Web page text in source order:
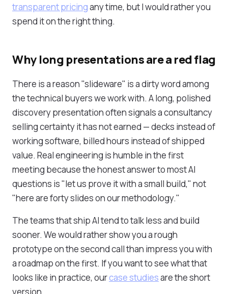
transparent pricingany time, but I would rather you
spend it on the right thing.
Why long presentations are a red flag
There is a reason "slideware" is a dirty word among
the technical buyers we work with. A long, polished
discovery presentation often signals a consultancy
selling certainty it has not earned — decks instead of
working software, billed hours instead of shipped
value. Real engineering is humble in the first
meeting because the honest answer to most AI
questions is "let us prove it with a small build," not
"here are forty slides on our methodology."
The teams that ship AI tend to talk less and build
sooner. We would rather show you a rough
prototype on the second call than impress you with
a roadmap on the first. If you want to see what that
looks like in practice, ourcase studiesare the short